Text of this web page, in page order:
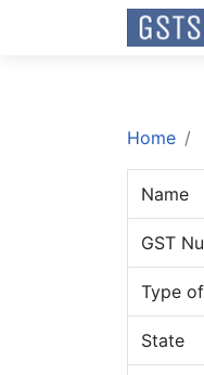
Home
Name
GST
Type
State